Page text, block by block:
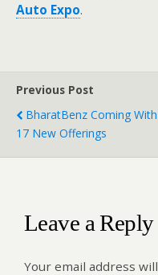
Auto Expo.
Previous Post
BharatBenz Coming With
17 New Offerings
Leave a Reply
Your email address